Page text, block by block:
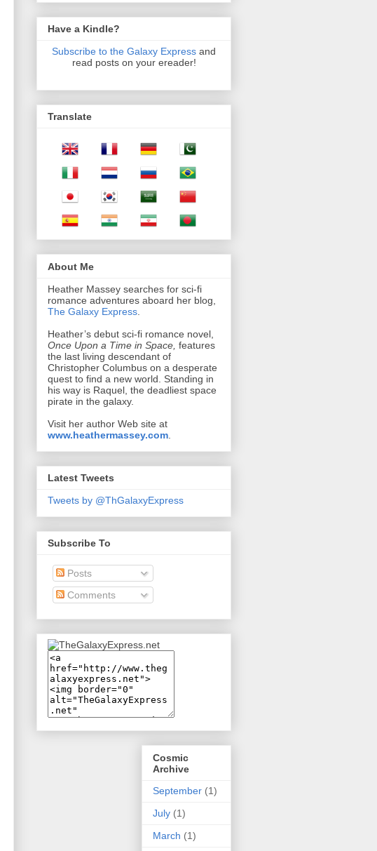
Have a Kindle?
Subscribe to the Galaxy Express and
read posts on your ereader!
Translate
About Me
Heather Massey searches for sci-fi
romance adventures aboard her blog,
The Galaxy Express
Heather’s debut sci-fi romance novel,
Once Upon a Time in Space, features
the last living descendant of
Christopher Columbus on a desperate
quest to find a new world. Standing in
his way is Raquel, the deadliest space
pirate in the galaxy.
Visit her author Web site at
www.heathermassey.com
Latest Tweets
Tweets by @ThGalaxyExpress
Subscribe To
Posts
Comments
Cosmic
Archive
September (1)
July (1)
March (1)